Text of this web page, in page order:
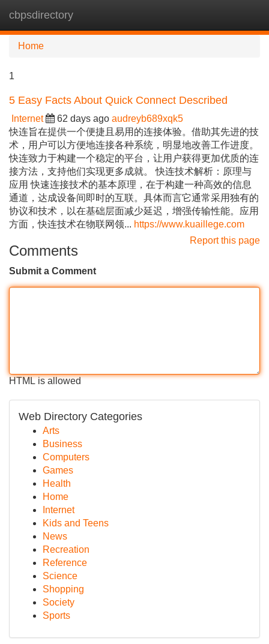
cbpsdirectory
Home
1
5 Easy Facts About Quick Connect Described
Internet 62 days ago audreyb689xqk5
快连旨在提供一个便捷且易用的连接体验。借助其先进的技
术，用户可以方便地连接各种系统，明显地改善工作进度。
快连致力于构建一个稳定的平台，让用户获得更加优质的连
接方法，支持他们实现更多成就。 快连技术解析：原理与
应用 快速连接技术的基本原理，在于构建一种高效的信息
通道，达成设备间即时的互联。具体而言它通常采用独有的
协议和技术，以在基础层面减少延迟，增强传输性能。应用
方面，快连技术在物联网领... https://www.kuaillege.com
Report this page
Comments
Submit a Comment
HTML is allowed
Web Directory Categories
Arts
Business
Computers
Games
Health
Home
Internet
Kids and Teens
News
Recreation
Reference
Science
Shopping
Society
Sports